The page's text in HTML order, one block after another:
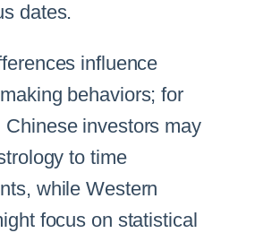
dates.
influence
behaviors; for
Chinese investors may
to time
while Western
focus on statistical